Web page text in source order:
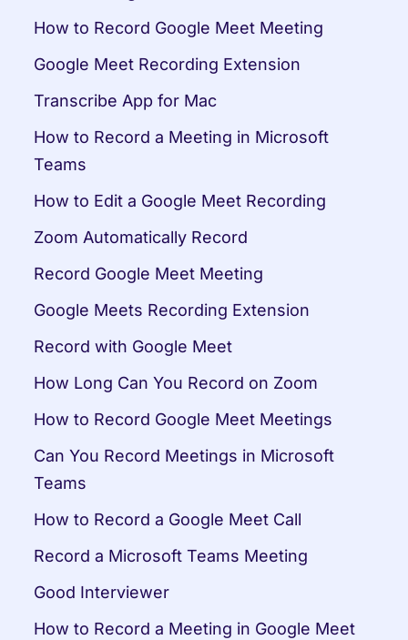
How to Record Google Meet Meeting
Google Meet Recording Extension
Transcribe App for Mac
How to Record a Meeting in Microsoft
Teams
How to Edit a Google Meet Recording
Zoom Automatically Record
Record Google Meet Meeting
Google Meets Recording Extension
Record with Google Meet
How Long Can You Record on Zoom
How to Record Google Meet Meetings
Can You Record Meetings in Microsoft
Teams
How to Record a Google Meet Call
Record a Microsoft Teams Meeting
Good Interviewer
How to Record a Meeting in Google Meet